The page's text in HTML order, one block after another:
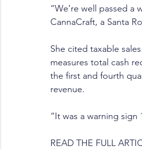
“We’re well passed a
CannaCraft, a Santa
She cited taxable
measures total cash
the first and fourth
revenue.
“It was a warning
READ THE FULL